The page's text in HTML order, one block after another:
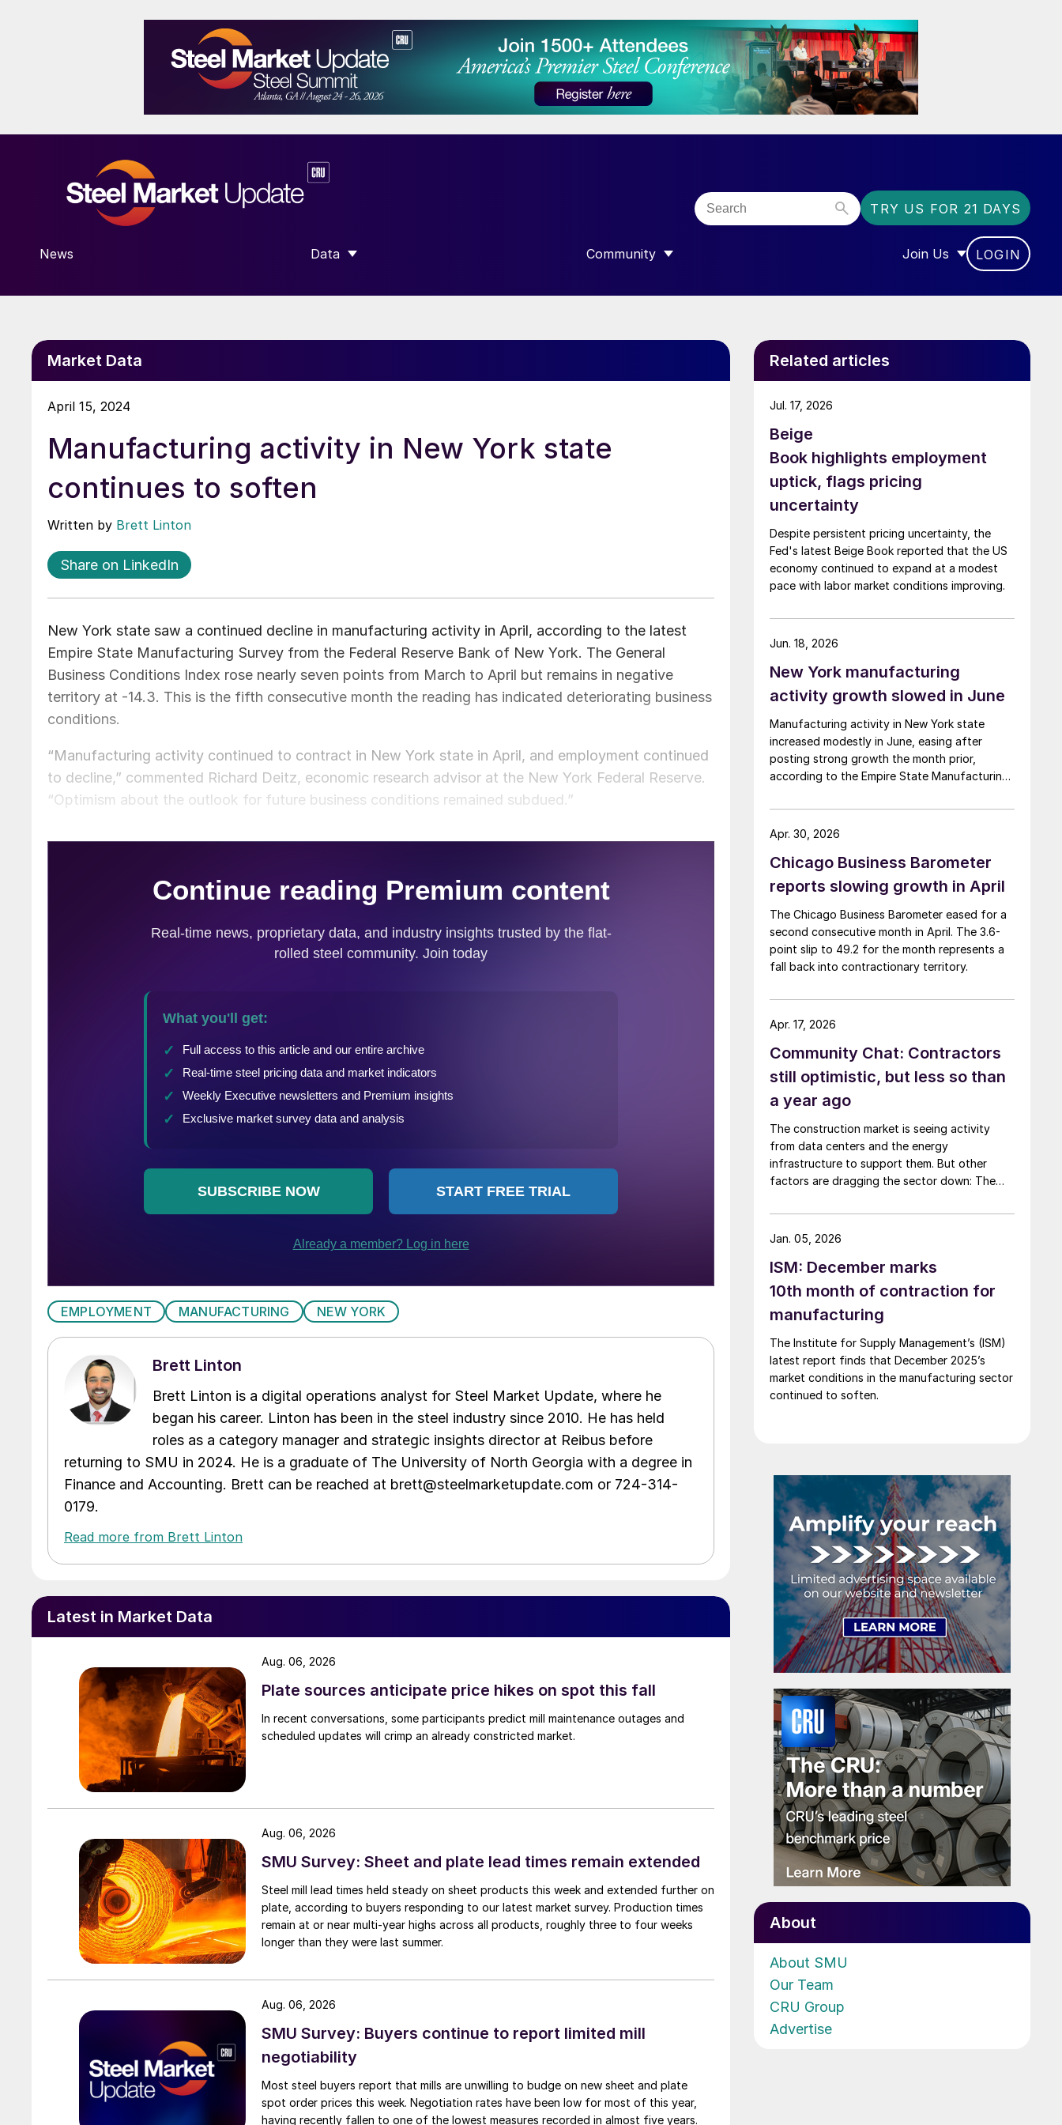
TRY US FOR 21 DAYS
News Data
SHOW SUBMENU FOR “DATA”
Community
SHOW SUBMENU FOR “COMMUNITY”
Join Us
SHOW SUBMENU FOR
LOGIN
Market Data
April 15, 2024
Manufacturing activity in New York state
continues to soften
Written by Brett Linton
Share on LinkedIn
New York state saw a continued decline in manufacturing activity in April, according to the latest
Empire State Manufacturing Survey from the Federal Reserve Bank of New York. The General
Business Conditions Index rose nearly seven points from March to April but remains in negative
territory at -14.3. This is the fifth consecutive month the reading has indicated deteriorating business
conditions.
“Manufacturing activity continued to contract in New York state in April, and employment continued
to decline,” commented Richard Deitz, economic research advisor at the New York Federal Reserve.
“Optimism about the outlook for future business conditions remained subdued.”
EMPLOYMENT MANUFACTURING NEW YORK
Brett Linton
Brett Linton is a digital operations analyst for Steel Market Update, where he
began his career. Linton has been in the steel industry since 2010. He has held
roles as a category manager and strategic insights director at Reibus before
returning to SMU in 2024. He is a graduate of The University of North Georgia with a degree in
Finance and Accounting. Brett can be reached at brett@steelmarketupdate.com or 724-314-
0179.
Read more from Brett Linton
Latest in Market Data
Plate sources anticipate price hikes on spot this fall
In recent conversations, some participants predict mill maintenance outages and
scheduled updates will crimp an already constricted market.
Aug. 06, 2026
SMU Survey: Sheet and plate lead times remain extended
Steel mill lead times held steady on sheet products this week and extended further on
plate, according to buyers responding to our latest market survey. Production times
remain at or near multi-year highs across all products, roughly three to four weeks
longer than they were last summer.
Aug. 06, 2026
SMU Survey: Buyers continue to report limited mill
negotiability
Most steel buyers report that mills are unwilling to budge on new sheet and plate
spot order prices this week. Negotiation rates have been low for most of this year,
having recently fallen to one of the lowest measures recorded in almost five years.
Aug. 06, 2026
Related articles
Beige
Book highlights employment
uptick, flags pricing
uncertainty
Despite persistent pricing uncertainty, the
Fed's latest Beige Book reported that the US
economy continued to expand at a modest
pace with labor market conditions improving.
Jul. 17, 2026
New York manufacturing
activity growth slowed in June
Manufacturing activity in New York state
increased modestly in June, easing after
posting strong growth the month prior,
according to the Empire State Manufacturing
Jun. 18, 2026
Chicago Business Barometer
reports slowing growth in April
The Chicago Business Barometer eased for a
second consecutive month in April. The 3.6-
point slip to 49.2 for the month represents a
fall back into contractionary territory.
Apr. 30, 2026
Community Chat: Contractors
still optimistic, but less so than
a year ago
The construction market is seeing activity
from data centers and the energy
infrastructure to support them. But other
factors are dragging the sector down: The
up material costs; and immigration crackdowns
are hurting labor.
Apr. 17, 2026
ISM: December marks
10th month of contraction for
manufacturing
The Institute for Supply Management’s (ISM)
latest report finds that December 2025’s
market conditions in the manufacturing sector
continued to soften.
Jan. 05, 2026
About
About SMU
Our Team
CRU Group
Advertise